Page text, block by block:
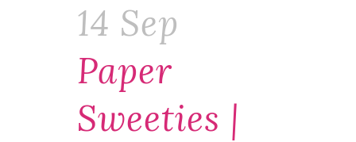
14 Sep
Paper
Sweeties |